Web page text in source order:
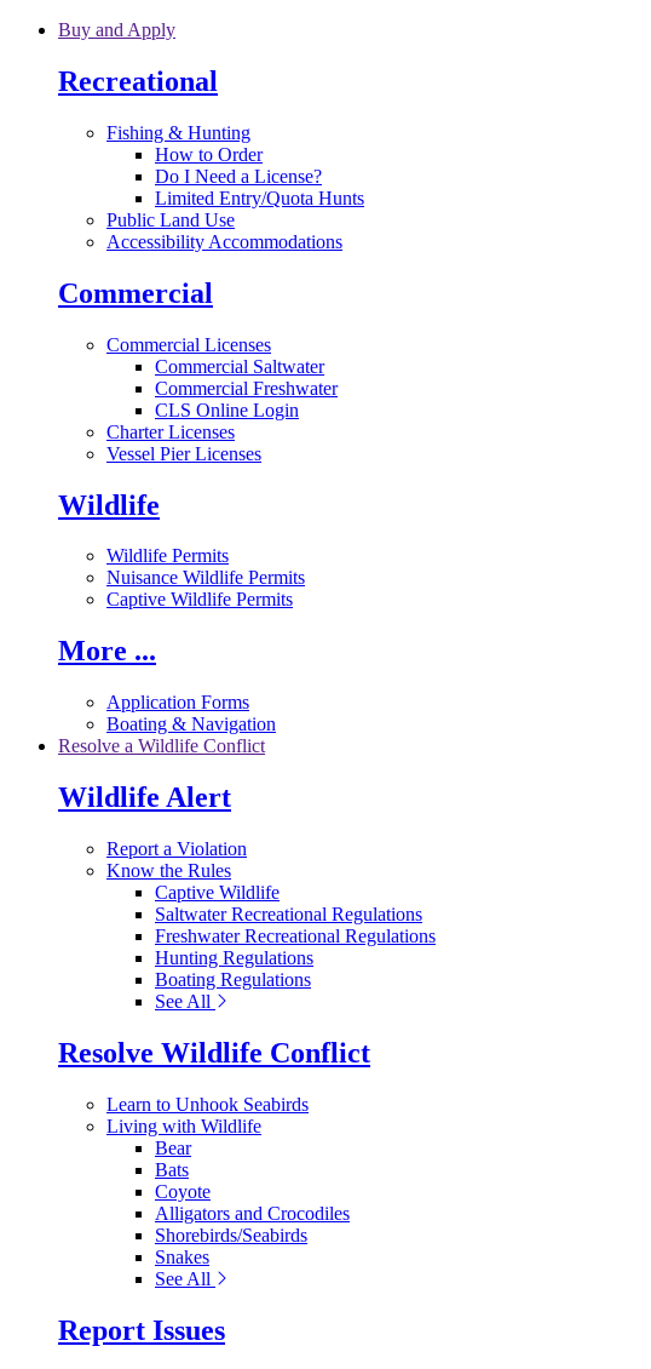
Skip to main content
Buy and Apply
Recreational
Fishing & Hunting
How to Order
Do I Need a License?
Limited Entry/Quota Hunts
Public Land Use
Accessibility Accommodations
Commercial
Commercial Licenses
Commercial Saltwater
Commercial Freshwater
CLS Online Login
Charter Licenses
Vessel Pier Licenses
Wildlife
Wildlife Permits
Nuisance Wildlife Permits
Captive Wildlife Permits
More ...
Application Forms
Boating & Navigation
Resolve a Wildlife Conflict
Wildlife Alert
Report a Violation
Know the Rules
Captive Wildlife
Saltwater Recreational Regulations
Freshwater Recreational Regulations
Hunting Regulations
Boating Regulations
See All
Resolve Wildlife Conflict
Learn to Unhook Seabirds
Living with Wildlife
Bear
Bats
Coyote
Alligators and Crocodiles
Shorebirds/Seabirds
Snakes
See All
Report Issues